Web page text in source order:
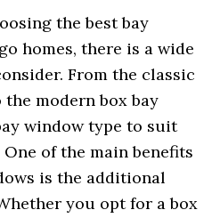
the best bay
homes, there is a wide
From the classic
modern box bay
window type to suit
One of the main benefits
is the additional
you opt for a box